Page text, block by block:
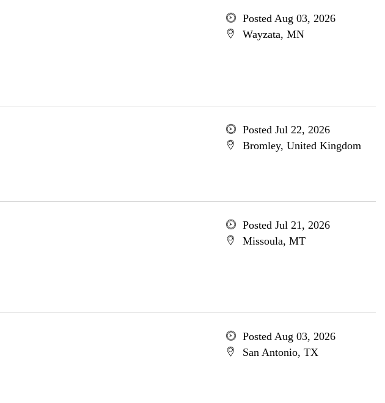
Posted Aug 03, 2026
Wayzata, MN
Posted Jul 22, 2026
Bromley, United Kingdom
Posted Jul 21, 2026
Missoula, MT
Posted Aug 03, 2026
San Antonio, TX